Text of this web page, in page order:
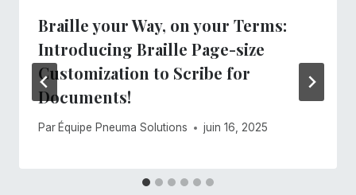
Braille your Way, on your Terms:
Introducing Braille Page-size
Customization to Scribe for
Documents!
Par Équipe Pneuma Solutions juin 16, 2025